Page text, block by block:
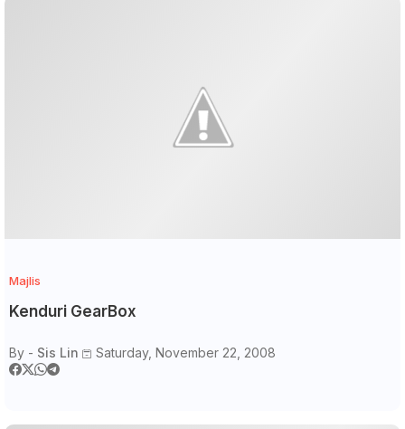
Majlis
Kenduri GearBox
By - Sis Lin Saturday, November 22, 2008